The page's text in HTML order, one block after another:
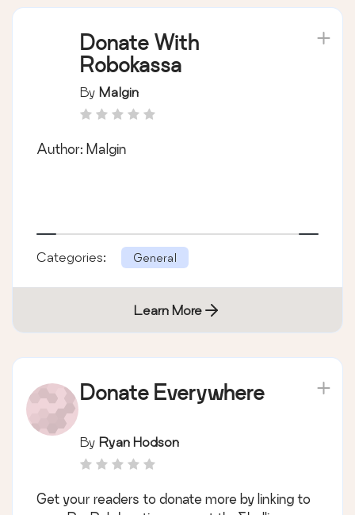
Donate With
Robokassa
By Malgin
Author: Malgin
Categories: General
Learn More
Donate Everywhere
By Ryan Hodson
Get your readers to donate more by linking to